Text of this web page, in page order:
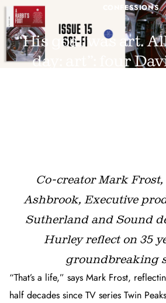
CONFESSIONS
“His goal was art.
day: art”: four
Co-creator Mark Frost,
Ashbrook, Executive
Sutherland and Sound
Hurley reflect on 35
groundbreaking
“That’s a life,” says Mark Frost,
half decades since TV seriesTwin Peaks